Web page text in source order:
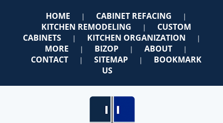
HOME | CABINET REFACING |
KITCHEN REMODELING |
CUSTOM
CABINETS
| KITCHEN ORGANIZATION |
MORE | BIZOP | ABOUT |
CONTACT | SITEMAP |
BOOKMARK
US